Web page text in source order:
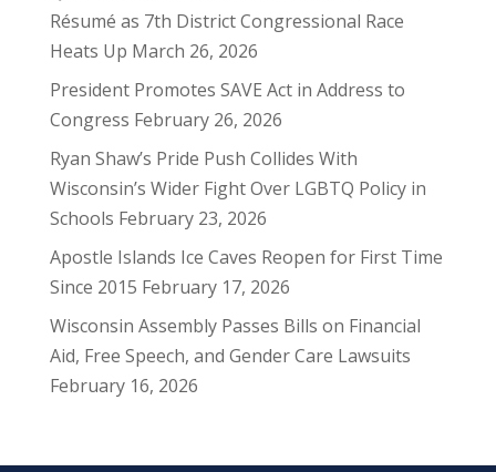
Résumé as 7th District Congressional Race
Heats Up March 26, 2026
President Promotes SAVE Act in Address to
Congress February 26, 2026
Ryan Shaw’s Pride Push Collides With
Wisconsin’s Wider Fight Over LGBTQ Policy in
Schools February 23, 2026
Apostle Islands Ice Caves Reopen for First Time
Since 2015 February 17, 2026
Wisconsin Assembly Passes Bills on Financial
Aid, Free Speech, and Gender Care Lawsuits
February 16, 2026